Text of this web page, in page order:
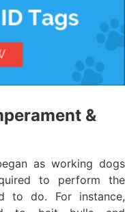
&
as working dogs
to perform the
to do. For instance,